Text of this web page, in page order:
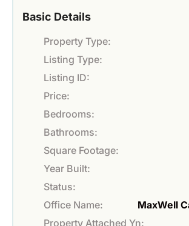
Basic Details
Property Type:
Listing Type:
Listing ID:
Price:
Bedrooms:
Bathrooms:
Square Footage:
Year Built:
Status:
Office Name:
MaxWell
Property Attached Yn: